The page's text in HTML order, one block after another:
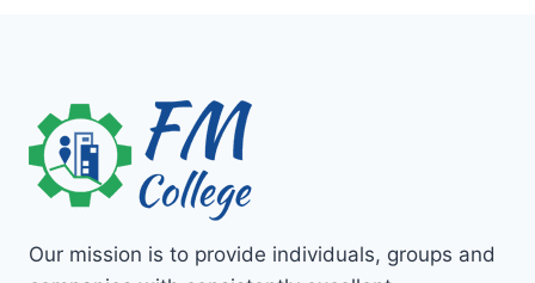
Our mission is to provide individuals, groups and